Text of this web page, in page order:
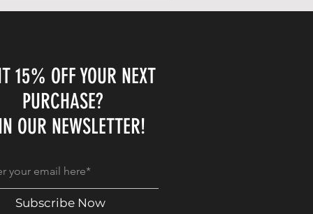
15% OFF YOUR NEXT
PURCHASE?
OUR NEWSLETTER!
Subscribe Now